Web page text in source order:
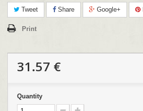
Tweet Share Google+
Print
31.57 €
Quantity